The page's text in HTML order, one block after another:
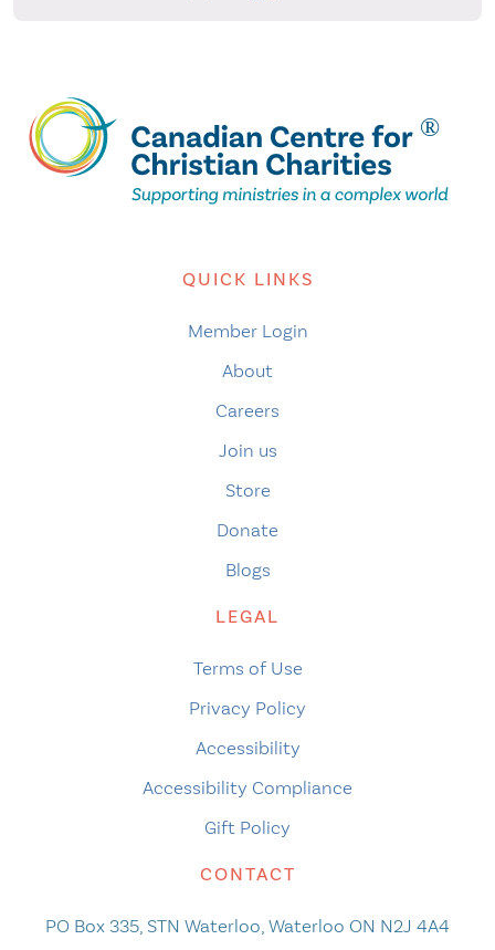
QUICK LINKS
Member Login
About
Careers
Join us
Store
Donate
Blogs
LEGAL
Terms of Use
Privacy Policy
Accessibility
Accessibility Compliance
Gift Policy
CONTACT
PO Box 335, STN Waterloo, Waterloo ON N2J 4A4